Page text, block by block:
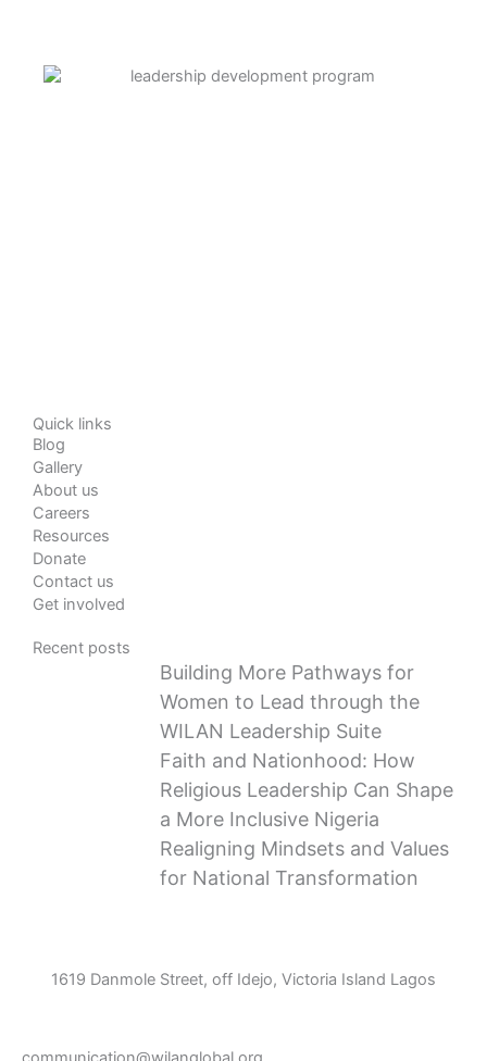
Quick links
Blog
Gallery
About us
Careers
Resources
Donate
Contact us
Get involved
Recent posts
Building More Pathways for
Women to Lead through the
WILAN Leadership Suite
Faith and Nationhood: How
Religious Leadership Can Shape
a More Inclusive Nigeria
Realigning Mindsets and Values
for National Transformation
1619 Danmole Street, off Idejo, Victoria Island Lagos